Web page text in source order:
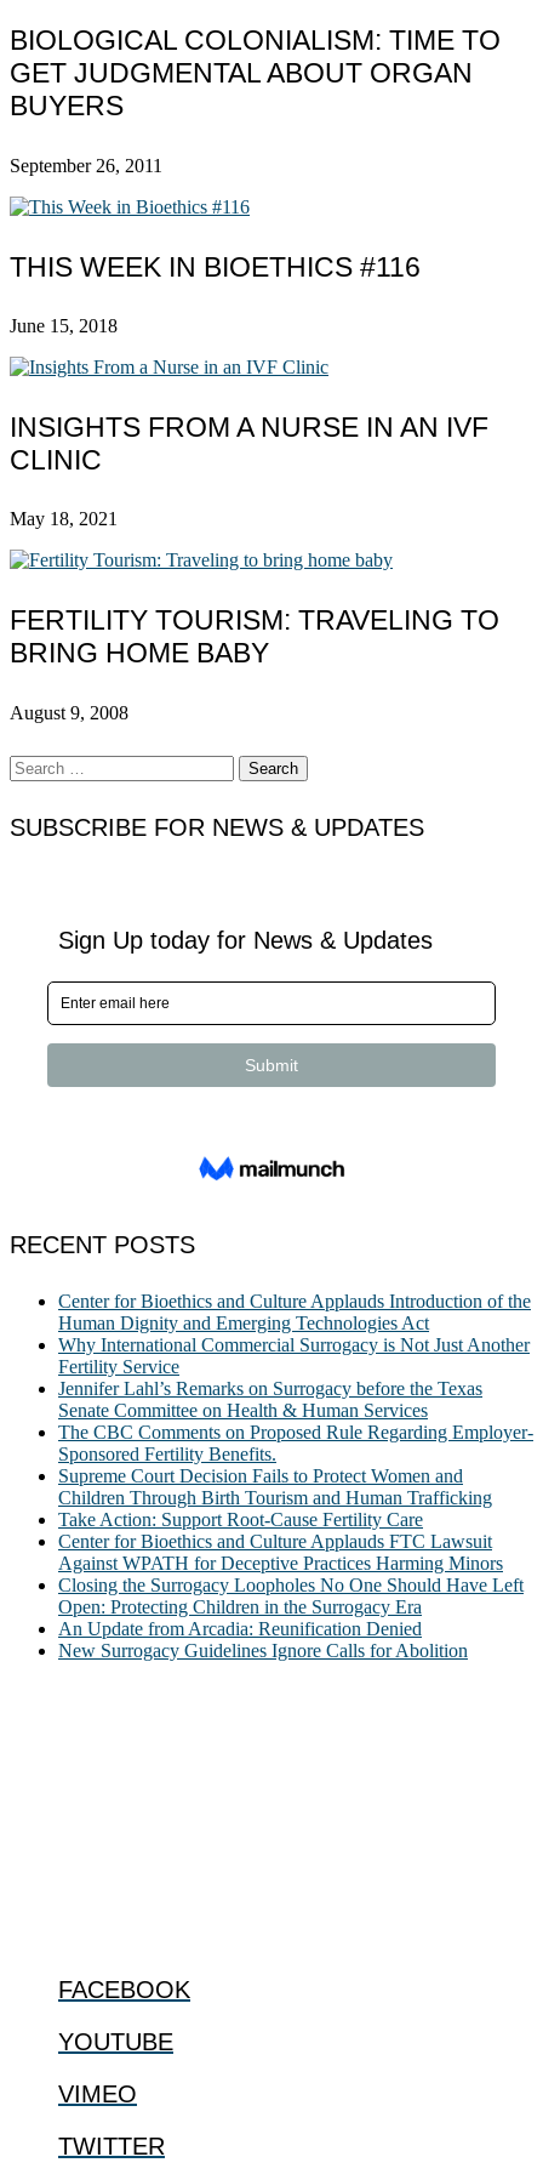
BIOLOGICAL COLONIALISM: TIME TO
GET JUDGMENTAL ABOUT ORGAN
BUYERS
September 26, 2011
THIS WEEK IN BIOETHICS #116
June 15, 2018
INSIGHTS FROM A NURSE IN AN IVF
CLINIC
May 18, 2021
FERTILITY TOURISM: TRAVELING TO
BRING HOME BABY
August 9, 2008
Search
for:
SUBSCRIBE FOR NEWS & UPDATES
RECENT POSTS
Center for Bioethics and Culture Applauds Introduction of the
Human Dignity and Emerging Technologies Act
Why International Commercial Surrogacy is Not Just Another
Fertility Service
Jennifer Lahl’s Remarks on Surrogacy before the Texas
Senate Committee on Health & Human Services
The CBC Comments on Proposed Rule Regarding Employer-
Sponsored Fertility Benefits.
Supreme Court Decision Fails to Protect Women and
Children Through Birth Tourism and Human Trafficking
Take Action: Support Root-Cause Fertility Care
Center for Bioethics and Culture Applauds FTC Lawsuit
Against WPATH for Deceptive Practices Harming Minors
Closing the Surrogacy Loopholes No One Should Have Left
Open: Protecting Children in the Surrogacy Era
An Update from Arcadia: Reunification Denied
New Surrogacy Guidelines Ignore Calls for Abolition
FACEBOOK
YOUTUBE
VIMEO
TWITTER